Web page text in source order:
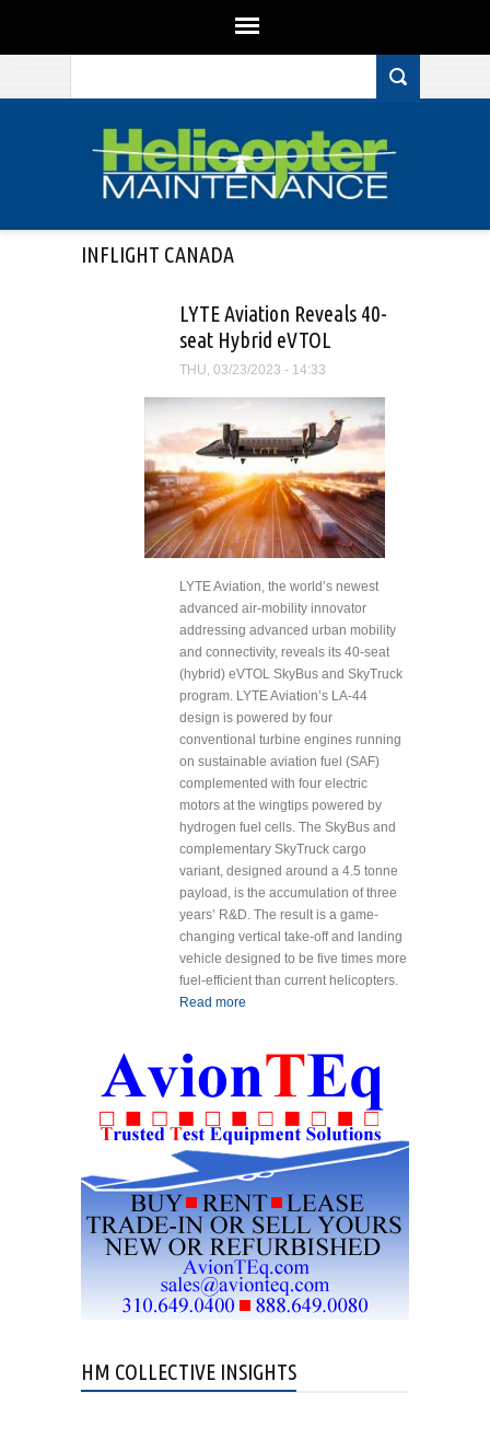
INFLIGHT CANADA
LYTE Aviation Reveals 40-
seat Hybrid eVTOL
THU, 03/23/2023 - 14:33
LYTE Aviation, the world’s newest
advanced air-mobility innovator
addressing advanced urban mobility
and connectivity, reveals its 40-seat
(hybrid) eVTOL SkyBus and SkyTruck
program. LYTE Aviation’s LA-44
design is powered by four
conventional turbine engines running
on sustainable aviation fuel (SAF)
complemented with four electric
motors at the wingtips powered by
hydrogen fuel cells. The SkyBus and
complementary SkyTruck cargo
variant, designed around a 4.5 tonne
payload, is the accumulation of three
years’ R&D. The result is a game-
changing vertical take-off and landing
vehicle designed to be five times more
fuel-efficient than current helicopters.
Read more
HM COLLECTIVE INSIGHTS